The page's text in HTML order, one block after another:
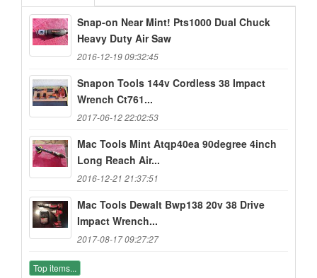
Snap-on Near Mint! Pts1000 Dual Chuck
Heavy Duty Air Saw
2016-12-19 09:32:45
Snapon Tools 144v Cordless 38 Impact
Wrench Ct761...
2017-06-12 22:02:53
Mac Tools Mint Atqp40ea 90degree 4inch
Long Reach Air...
2016-12-21 21:37:51
Mac Tools Dewalt Bwp138 20v 38 Drive
Impact Wrench...
2017-08-17 09:27:27
Top items...